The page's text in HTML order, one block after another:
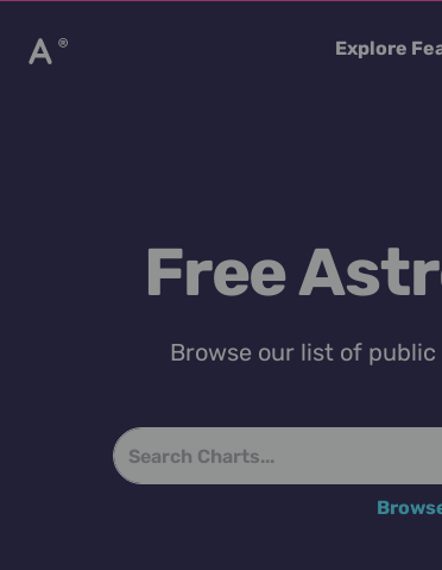
Explore
Free
Browse our list of